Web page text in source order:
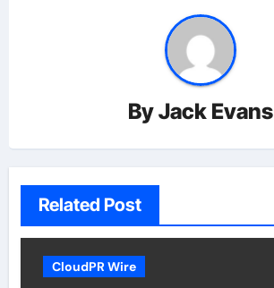
ByJack Evans
Related Post
CloudPR Wire